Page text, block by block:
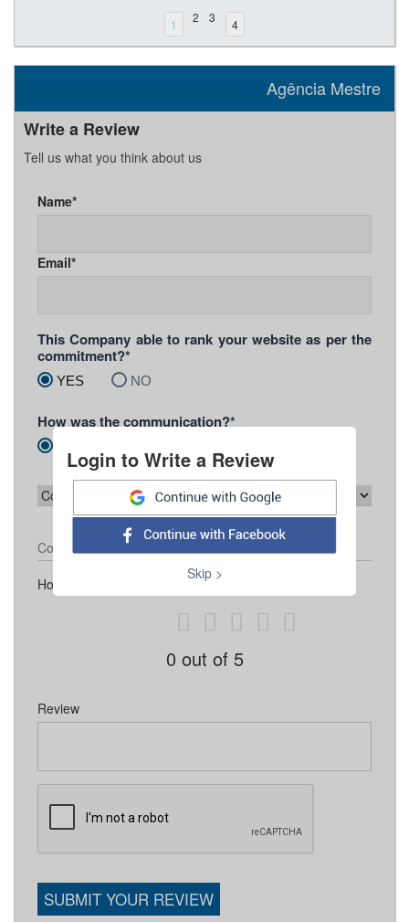
1 2 3 4
Agência Mestre
Write a Review
Tell us what you think about us
Name*
Email*
This Company able to rank your website as per the
commitment?*
YES NO
How was the communication?*
Contact Number
How would you like to rate Agência Mestre
0 out of 5
Review
SUBMIT YOUR REVIEW
Login to Write a Review
Skip >